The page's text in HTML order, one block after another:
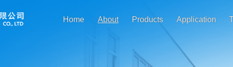
Home About Products Application